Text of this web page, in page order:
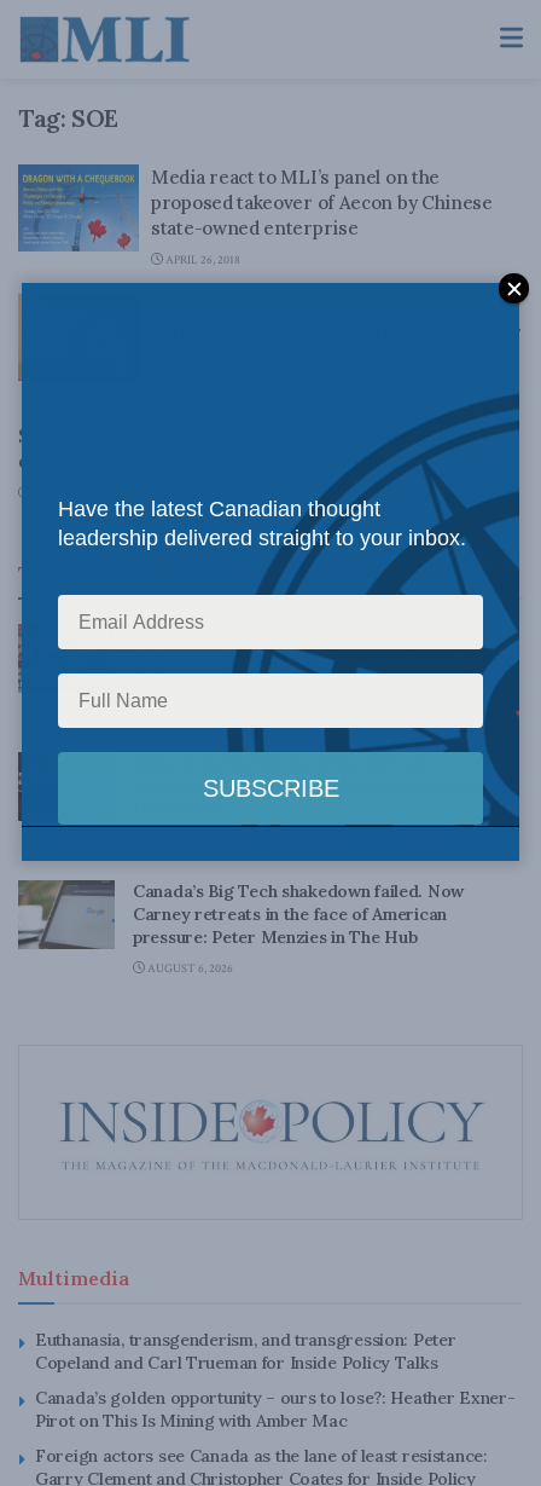
Tag: SOE
Media react to MLI’s panel on the
proposed takeover of Aecon by Chinese
state-owned enterprise
APRIL 26, 2018
How China’s State-Owned Enterprises are
Disrupting Free Markets: Duanjie Chen for
Standing on guard post-Nexen: Chinese state-owned
enterprise and national security in Canada
Top News
Canadian judges ran amok with the Charter:
Rainer Knopff and Ted Morton for Inside Policy
Talks
AUGUST 6, 2026
Understanding Canada’s new crime statistics:
Canada’s Big Tech shakedown failed. Now
Carney retreats in the face of American
pressure: Peter Menzies in The Hub
AUGUST 6, 2026
Multimedia
Euthanasia, transgenderism, and transgression: Peter
Copeland and Carl Trueman for Inside Policy Talks
Canada’s golden opportunity – ours to lose?: Heather Exner-
Pirot on This Is Mining with Amber Mac
Foreign actors see Canada as the lane of least resistance:
Garry Clement and Christopher Coates for Inside Policy
Have the latest Canadian thought
leadership delivered straight to your inbox.